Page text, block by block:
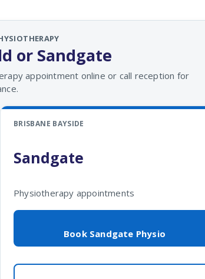
or Sandgate
appointment online or call reception for
BRISBANE BAYSIDE
Sandgate
Physiotherapy appointments
Book Sandgate Physio